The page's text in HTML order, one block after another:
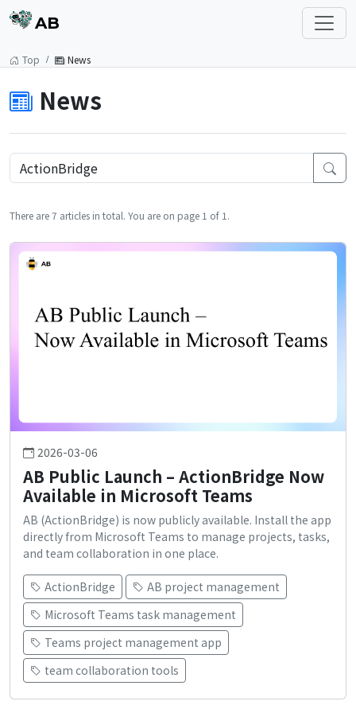
AB
Top News
News
There are 7 articles in total. You are on page 1 of 1.
2026-03-06
AB Public Launch – ActionBridge Now
Available in Microsoft Teams
AB (ActionBridge) is now publicly available. Install the app
directly from Microsoft Teams to manage projects, tasks,
and team collaboration in one place.
ActionBridge
AB project management
Microsoft Teams task management
Teams project management app
team collaboration tools